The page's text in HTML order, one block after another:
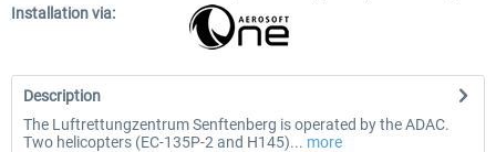
Installation via:
Description
The Luftrettungzentrum Senftenberg is operated by the ADAC.
Two helicopters (EC-135P-2 and H145)... more